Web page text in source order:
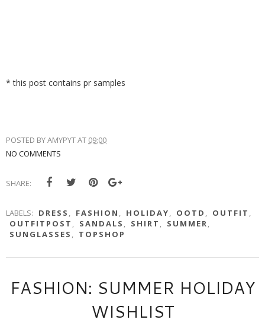
* this post contains pr samples
POSTED BYAMYPYTAT 09:00
NO COMMENTS
SHARE:
LABELS: DRESS , FASHION , HOLIDAY, OOTD , OUTFIT ,
OUTFITPOST , SANDALS , SHIRT , SUMMER,
SUNGLASSES , TOPSHOP
FASHION: SUMMER HOLIDAY
WISHLIST